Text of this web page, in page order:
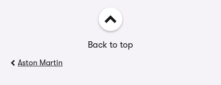
Back to top
Aston Martin